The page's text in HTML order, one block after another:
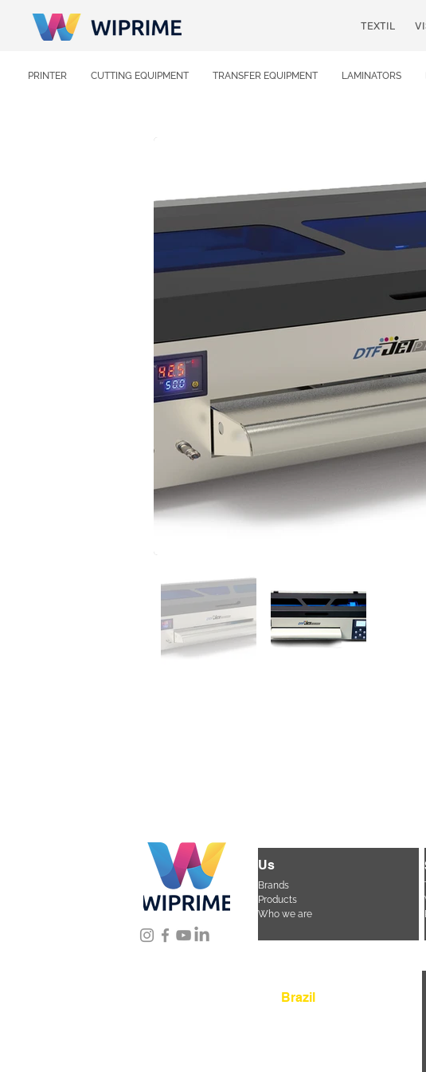
TEXTIL
PRINTER CUTTING EQUIPMENT TRANSFER EQUIPMENT LAMINATORS
Us
Brands
Products
Who we are
Brazil